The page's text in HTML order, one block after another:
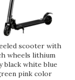
scooter with
wheels lithium
black white blue
pink color